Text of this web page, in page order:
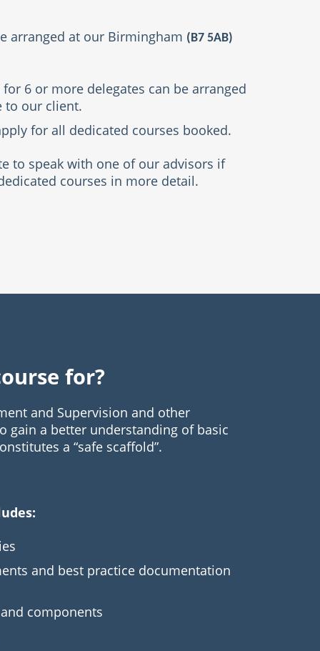
arranged at our Birmingham (B7 5AB)
6 or more delegates can be arranged
to our client.
for all dedicated courses booked.
to speak with one of our advisors if
courses in more detail.
for?
and Supervision and other
gain a better understanding of basic
a “safe scaffold”.
and best practice documentation
components